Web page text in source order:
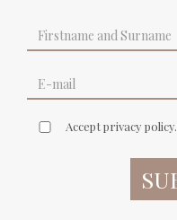
Accept privacy policy.